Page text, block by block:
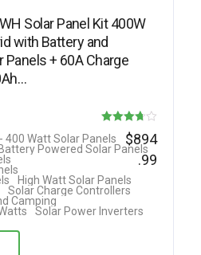
Solar Panel Kit 400W
with Battery and
Panels + 60A Charge
Rated
3.69
400 Watt Solar Panels
Battery Powered Solar Panels
High Watt Solar Panels
Solar Charge Controllers
Camping
Solar Power Inverters
$894
.99